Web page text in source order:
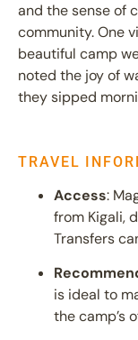
and the sense of
community. One
beautiful camp
noted the joy of
they sipped
TRAVEL
Access:
from Kigali,
Transfers
is ideal to
the camp’s